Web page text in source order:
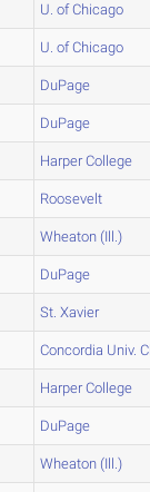
U. of Chicago
U. of Chicago
DuPage
DuPage
Harper College
Roosevelt
Wheaton (Ill.)
DuPage
St. Xavier
Concordia Univ.
Harper College
DuPage
Wheaton (Ill.)